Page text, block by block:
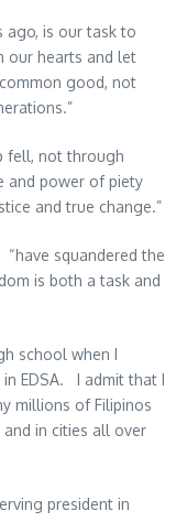
ago, is our task to
our hearts and let
good, not
fell, not through
and power of piety
and true change.”
“have squandered the
is both a task and
school when I
EDSA. I admit that I
millions of Filipinos
in cities all over
president in